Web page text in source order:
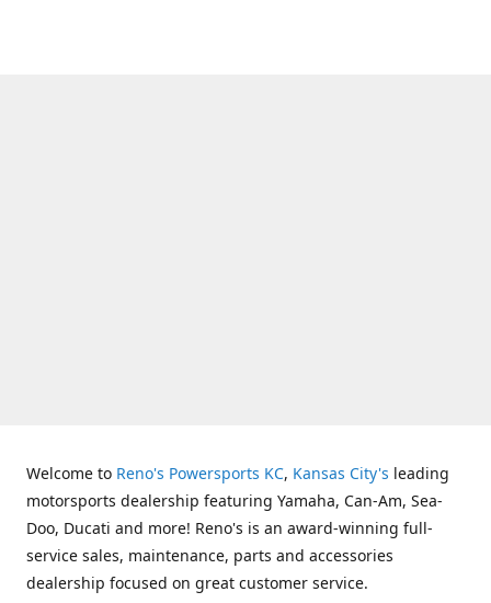
Welcome to Reno's Powersports KC, Kansas City's leading
motorsports dealership featuring Yamaha, Can-Am, Sea-
Doo, Ducati and more! Reno's is an award-winning full-
service sales, maintenance, parts and accessories
dealership focused on great customer service.